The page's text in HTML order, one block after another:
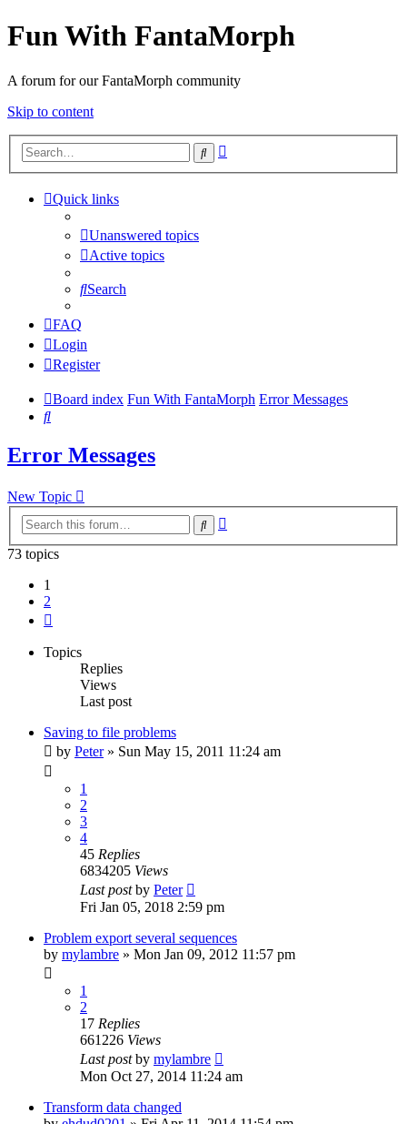
Fun With FantaMorph
A forum for our FantaMorph community
Skip to content
Search
Quick links
Unanswered topics
Active topics
Search
FAQ
Login
Register
Board index Fun With FantaMorph Error Messages
Search
Error Messages
New Topic
Search
73 topics
1
2
Topics
Replies
Views
Last post
Saving to file problems
by Peter» Sun May 15, 2011 11:24 am
1
2
3
4
45 Replies
6834205 Views
Last postby Peter
Fri Jan 05, 2018 2:59 pm
Problem export several sequences
by mylambre » Mon Jan 09, 2012 11:57 pm
1
2
17 Replies
661226 Views
Last postby mylambre
Mon Oct 27, 2014 11:24 am
Transform data changed